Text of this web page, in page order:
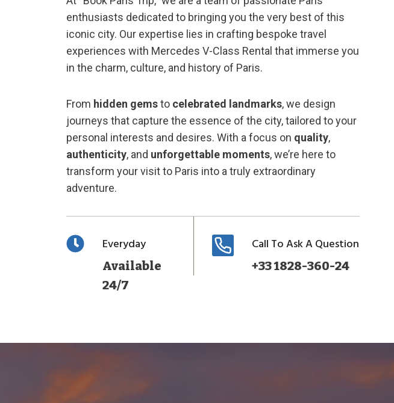
enthusiasts dedicated to bringing you the very best of this
iconic city. Our expertise lies in crafting bespoke travel
experiences with Mercedes V-Class Rental that immerse you
in the charm, culture, and history of Paris.
From hidden gemsto celebrated landmarks, we design
journeys that capture the essence of the city, tailored to your
personal interests and desires. With a focus on quality,
authenticity, and unforgettable moments, we’re here to
transform your visit to Paris into a truly extraordinary
adventure.
Everyday
Available
24/7
Call To Ask A Question
+33 1828-360-24